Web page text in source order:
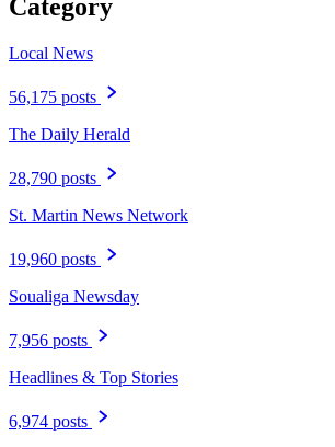
Category
Local News
56,175 posts
The Daily Herald
28,790 posts
St. Martin News Network
19,960 posts
Soualiga Newsday
7,956 posts
Headlines & Top Stories
6,974 posts